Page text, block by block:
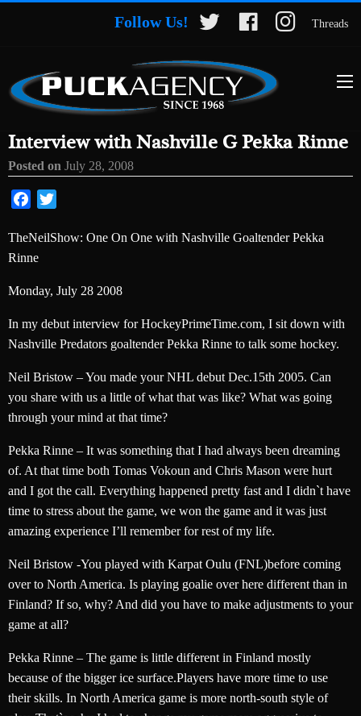
Follow Us! Threads
Interview with Nashville G Pekka Rinne
Posted on July 28, 2008
Facebook
TheNeilShow: One On One with Nashville Goaltender Pekka
Rinne
Monday, July 28 2008
In my debut interview for HockeyPrimeTime.com, I sit down with
Nashville Predators goaltender Pekka Rinne to talk some hockey.
Neil Bristow – You made your NHL debut Dec.15th 2005. Can
you share with us a little of what that was like? What was going
through your mind at that time?
Pekka Rinne – It was something that I had always been dreaming
of. At that time both Tomas Vokoun and Chris Mason were hurt
and I got the call. Everything happened pretty fast and I didn`t have
time to stress about the game, we won the game and it was just
amazing experience I’ll remember for rest of my life.
Neil Bristow -You played with Karpat Oulu (FNL)before coming
over to North America. Is playing goalie over here different than in
Finland? If so, why? And did you have to make adjustments to your
game at all?
Pekka Rinne – The game is little different in Finland mostly
because of the bigger ice surface.Players have more time to use
their skills. In North America game is more north-south style of